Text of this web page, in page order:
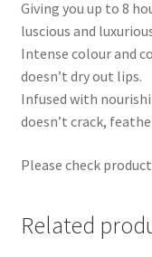
Giving you up to 8
luscious and
Intense colour and
doesn’t dry out lips.
Infused with
doesn’t crack,
Please check
Related